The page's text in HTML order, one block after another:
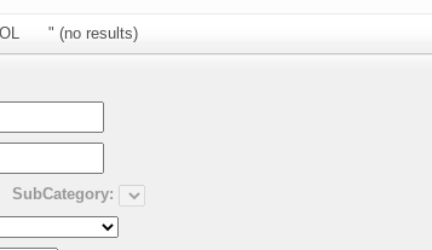
" (no results)
SubCategory: